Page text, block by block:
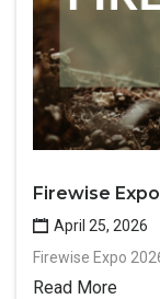
Firewise
April 25, 2026
Firewise Expo
Read More